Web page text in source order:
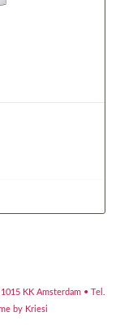
KK Amsterdam • Tel.
by Kriesi